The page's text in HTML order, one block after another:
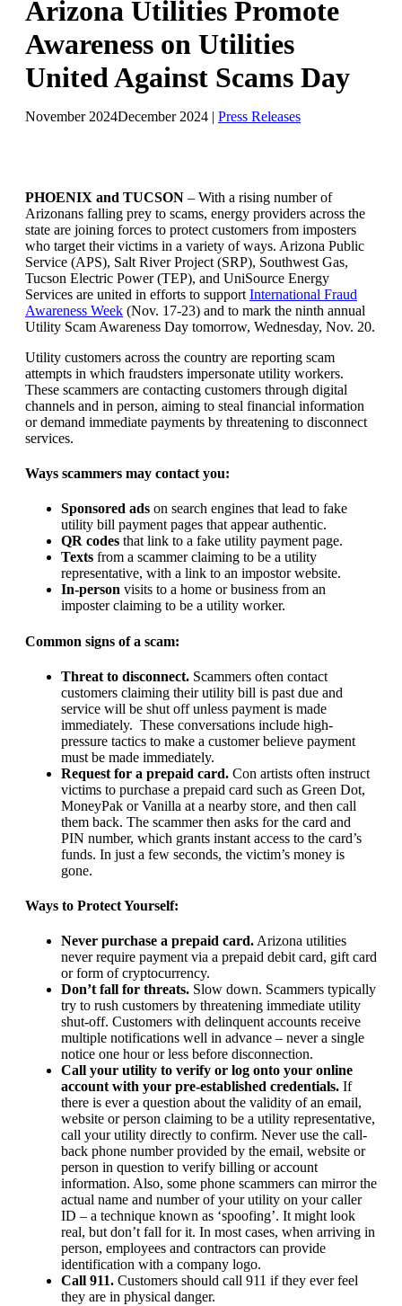
Arizona Utilities Promote
Awareness on Utilities
United Against Scams Day
November 2024December 2024 | Press Releases
PHOENIX and TUCSON – With a rising number of
Arizonans falling prey to scams, energy providers across the
state are joining forces to protect customers from imposters
who target their victims in a variety of ways. Arizona Public
Service (APS), Salt River Project (SRP), Southwest Gas,
Tucson Electric Power (TEP), and UniSource Energy
Services are united in efforts to support International Fraud
Awareness Week (Nov. 17-23) and to mark the ninth annual
Utility Scam Awareness Day tomorrow, Wednesday, Nov. 20.
Utility customers across the country are reporting scam
attempts in which fraudsters impersonate utility workers.
These scammers are contacting customers through digital
channels and in person, aiming to steal financial information
or demand immediate payments by threatening to disconnect
services.
Ways scammers may contact you:
Sponsored ads on search engines that lead to fake
utility bill payment pages that appear authentic.
QR codes that link to a fake utility payment page.
Texts from a scammer claiming to be a utility
representative, with a link to an impostor website.
In-person visits to a home or business from an
imposter claiming to be a utility worker.
Common signs of a scam:
Threat to disconnect. Scammers often contact
customers claiming their utility bill is past due and
service will be shut off unless payment is made
immediately. These conversations include high-
pressure tactics to make a customer believe payment
must be made immediately.
Request for a prepaid card. Con artists often instruct
victims to purchase a prepaid card such as Green Dot,
MoneyPak or Vanilla at a nearby store, and then call
them back. The scammer then asks for the card and
PIN number, which grants instant access to the card’s
funds. In just a few seconds, the victim’s money is
gone.
Ways to Protect Yourself:
Never purchase a prepaid card. Arizona utilities
never require payment via a prepaid debit card, gift card
or form of cryptocurrency.
Don’t fall for threats. Slow down. Scammers typically
try to rush customers by threatening immediate utility
shut-off. Customers with delinquent accounts receive
multiple notifications well in advance – never a single
notice one hour or less before disconnection.
Call your utility to verify or log onto your online
account with your pre-established credentials. If
there is ever a question about the validity of an email,
website or person claiming to be a utility representative,
call your utility directly to confirm. Never use the call-
back phone number provided by the email, website or
person in question to verify billing or account
information. Also, some phone scammers can mirror the
actual name and number of your utility on your caller
ID – a technique known as ‘spoofing’. It might look
real, but don’t fall for it. In most cases, when arriving in
person, employees and contractors can provide
identification with a company logo.
Call 911. Customers should call 911 if they ever feel
they are in physical danger.